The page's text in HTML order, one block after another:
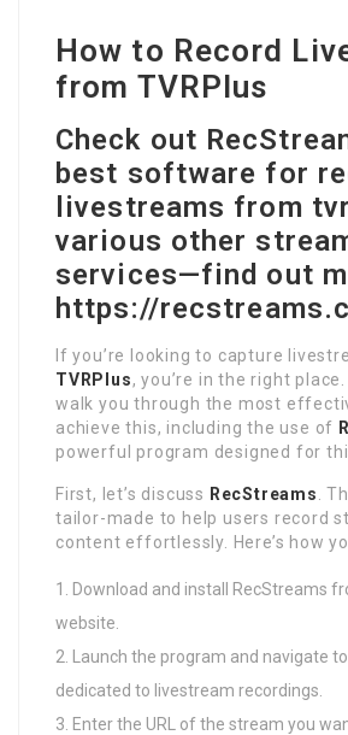
How to Record
from TVRPlus
Check out
best software for
livestreams from
various other
services—find out
https://
If you’re looking to capture
TVRPlus, you’re in the right place.
walk you through the most
achieve this, including the use of
powerful program designed for
First, let’s discuss RecStreams .
tailor-made to help users record
content effortlessly. Here’s how
Download and install RecStreams
website.
Launch the program and navigate
dedicated to livestream recordings.
Enter the URL of the stream you